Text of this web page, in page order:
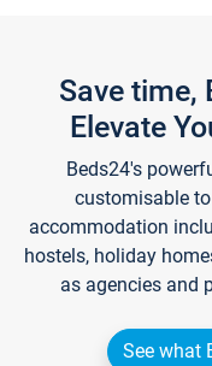
Save time,
Elevate
Beds24's
customisable
accommodation
hostels, holiday
as agencies and
See what